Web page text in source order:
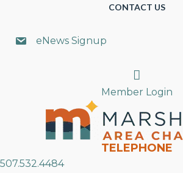
CONTACT US
eNews Signup
Search
Member Login
TELEPHONE
507.532.4484